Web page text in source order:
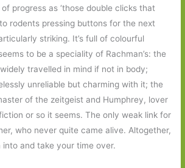
of progress as ‘those double clicks that
rodents pressing buttons for the next
striking. It’s full of colourful
to be a speciality of Rachman’s: the
travelled in mind if not in body;
unreliable but charming with it; the
of the zeitgeist and Humphrey, lover
or so it seems. The only weak link for
who never quite came alive. Altogether,
and take your time over.